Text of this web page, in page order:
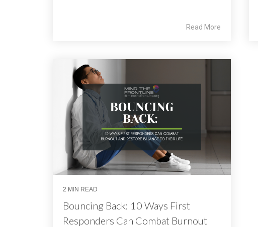
Read More
2 MIN READ
Bouncing Back: 10 Ways First
Responders Can Combat Burnout